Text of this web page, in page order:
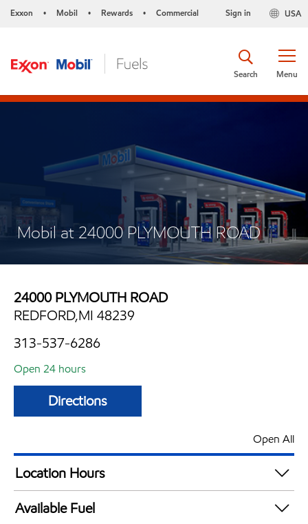
Exxon • Mobil • Rewards • Commercial USA
Sign in
Menu
Search
Mobil at 24000 PLYMOUTH ROAD
24000 PLYMOUTH ROAD
REDFORD,MI 48239
313-537-6286
Open 24 hours
Directions
Open All
Location Hours
24 hours
Available Fuel